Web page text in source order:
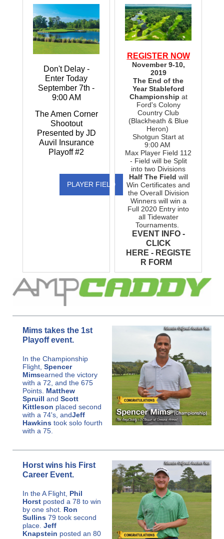
Don't Delay -
Enter Today
September 7th -
9:00 AM
The Amen Corner
Shootout
Presented by JD
Auvil Insurance
Playoff #2
PLAYER FIELD
REGISTER NOW
November 9-10,
2019
The End of the
Year Stableford
Championship at
Ford's Colony
Country Club
(Blackheath & Blue
Heron)
Shotgun Start at
9:00 AM
Max Player Field 112
- Field will be Split
into two Divisions
Half The Field will
Win Certificates and
the Overall Division
Winners will win a
Full 2020 Entry into
all Tidewater
Tournaments.
EVENT INFO -
CLICK
HERE - REGISTE
R FORM
Mims takes the 1st
Playoff event.
In the Championship
Flight, Spencer
Mimsearned the victory
with a 72, and the 675
Points. Matthew
Spruill and Scott
Kittleson placed second
with a 74's, andJeff
Hawkins took solo fourth
with a 75.
Horst wins his First
Career Event.
In the A Flight, Phil
Horst posted a 78 to win
by one shot. Ron
Sullins 79 took second
place. Jeff
Knapstein posted an 80